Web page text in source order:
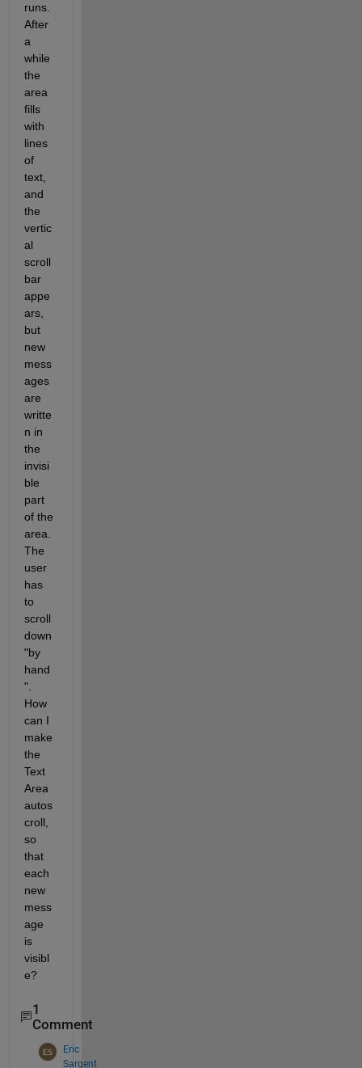
runs.
After
a
while
the
area
fills
with
lines
of
text,
and
the
vertic
al
scroll
bar
appe
ars,
but
new
mess
ages
are
writte
n in
the
invisi
ble
part
of the
area.
The
user
has
to
scroll
down
"by
hand
".
How
can I
make
the
Text
Area
autos
croll,
so
that
each
new
mess
age
is
visibl
e?
1
Comment
Eric
Sargent